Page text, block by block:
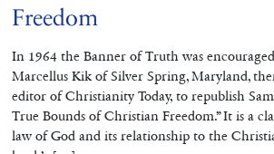
Freedom
In 1964 the Banner of Truth was encouraged
Marcellus Kik of Silver Spring, Maryland,
editor of Christianity Today, to republish
True Bounds of Christian Freedom.” It is a
law of God and its relationship to the